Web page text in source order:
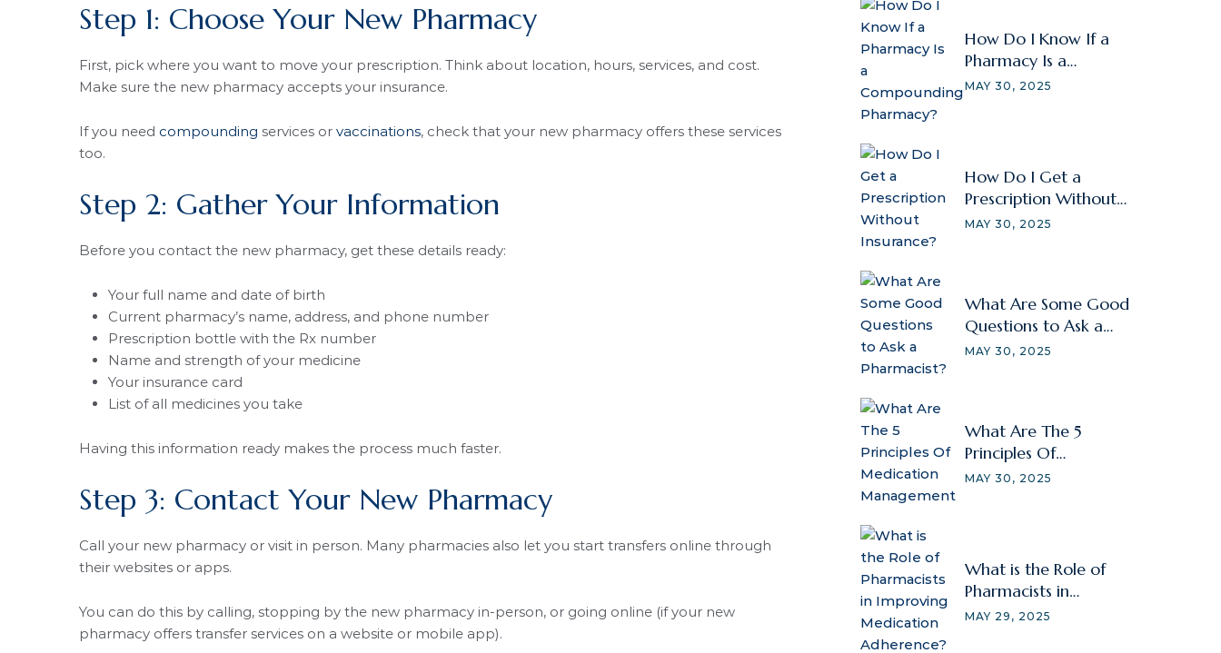
Step 1: Choose Your New Pharmacy
First, pick where you want to move your prescription. Think about location, hours, services, and cost.
Make sure the new pharmacy accepts your insurance.
If you need compounding services or vaccinations, check that your new pharmacy offers these services
too.
Step 2: Gather Your Information
Before you contact the new pharmacy, get these details ready:
Your full name and date of birth
Current pharmacy’s name, address, and phone number
Prescription bottle with the Rx number
Name and strength of your medicine
Your insurance card
List of all medicines you take
Having this information ready makes the process much faster.
Step 3: Contact Your New Pharmacy
Call your new pharmacy or visit in person. Many pharmacies also let you start transfers online through
their websites or apps.
You can do this by calling, stopping by the new pharmacy in-person, or going online (if your new
pharmacy offers transfer services on a website or mobile app).
How Do I Know If a
Pharmacy Is a
Compounding
MAY 30, 2025
How Do I Get a
Prescription Without
Insurance?
MAY 30, 2025
What Are Some Good
Questions to Ask a
Pharmacist?
MAY 30, 2025
What Are The 5
Principles Of
Medication
MAY 30, 2025
What is the Role of
Pharmacists in
Improving Medication
MAY 29, 2025